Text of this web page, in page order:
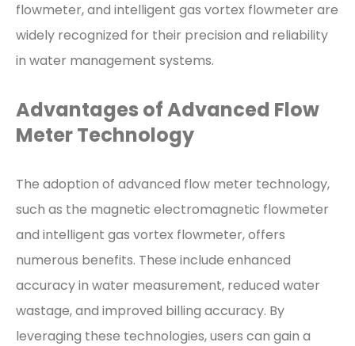
flowmeter, and intelligent gas vortex flowmeter are
widely recognized for their precision and reliability
in water management systems.
Advantages of Advanced Flow
Meter Technology
The adoption of advanced flow meter technology,
such as the magnetic electromagnetic flowmeter
and intelligent gas vortex flowmeter, offers
numerous benefits. These include enhanced
accuracy in water measurement, reduced water
wastage, and improved billing accuracy. By
leveraging these technologies, users can gain a